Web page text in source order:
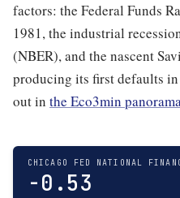
factors: the Federal Funds
1981, the industrial
(NBER), and the nascent
producing its first defaults
out in the Eco3min
CHICAGO FED NATIONAL
-0.53